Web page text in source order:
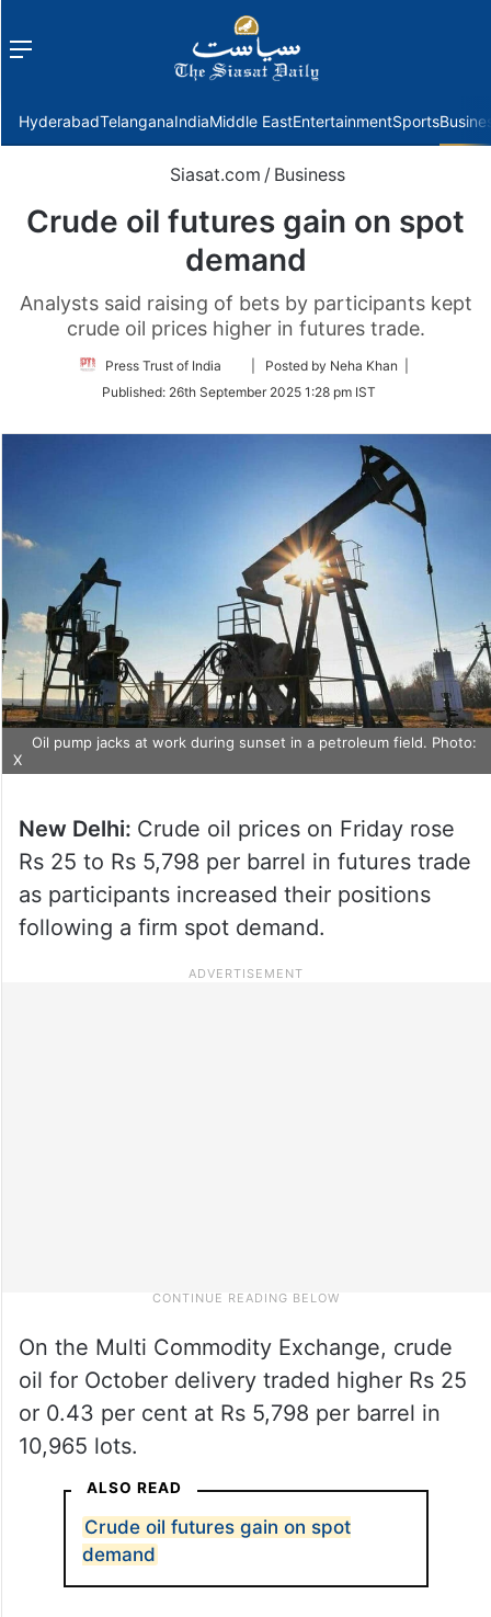
Menu
HyderabadTelanganaIndiaMiddle EastEntertainmentSports
Siasat.com / Business
Crude oil futures gain on spot
demand
Analysts said raising of bets by participants kept
crude oil prices higher in futures trade.
Press Trust of India
Follow
Twitter
| Posted by Neha Khan |
Published: 26th September 2025 1:28 pm IST
Oil pump jacks at work during sunset in a petroleum field. Photo:
X
New Delhi: Crude oil prices on Friday rose
Rs 25 to Rs 5,798 per barrel in futures trade
as participants increased their positions
following a firm spot demand.
On the Multi Commodity Exchange, crude
oil for October delivery traded higher Rs 25
or 0.43 per cent at Rs 5,798 per barrel in
10,965 lots.
ALSO READ
Crude oil futures gain on spot
demand